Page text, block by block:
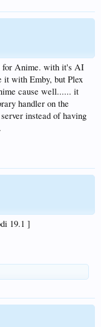
for Anime. with it's AI
it with Emby, but Plex
cause well...... it
handler on the
instead of having
19.1 ]